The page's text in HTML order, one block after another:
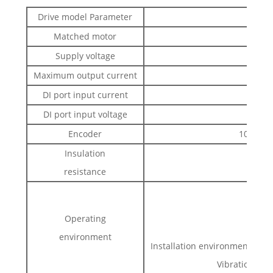
Drive model Parameter
Matched motor
Supply voltage
Maximum output current
DI port input current
DI port input voltage
Encoder
1000-
Insulation
resistance
Operating
environment
Installation environment: